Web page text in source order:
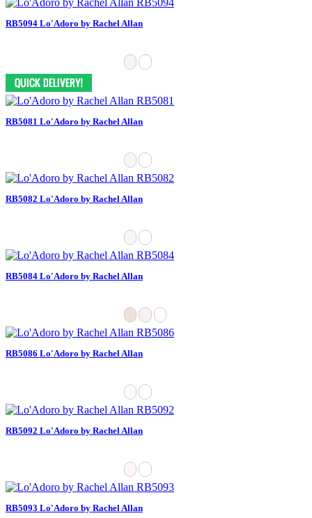
RB5094 Lo'Adoro by Rachel Allan
RB5081 Lo'Adoro by Rachel Allan
RB5082 Lo'Adoro by Rachel Allan
RB5084 Lo'Adoro by Rachel Allan
RB5086 Lo'Adoro by Rachel Allan
RB5092 Lo'Adoro by Rachel Allan
RB5093 Lo'Adoro by Rachel Allan